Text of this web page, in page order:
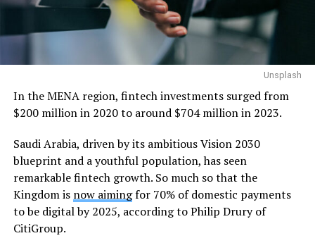
Unsplash
In the MENA region, fintech investments surged from
$200 million in 2020 to around $704 million in 2023.
Saudi Arabia, driven by its ambitious Vision 2030
blueprint and a youthful population, has seen
remarkable fintech growth. So much so that the
Kingdom is now aimingfor 70% of domestic payments
to be digital by 2025, according to Philip Drury of
CitiGroup.